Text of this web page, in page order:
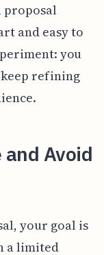
proposal
and easy to
you
keep refining
and Avoid
your goal is
a limited